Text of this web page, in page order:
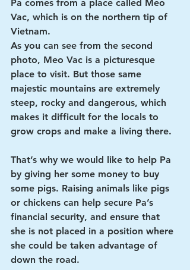
Pa comes from a place called Meo
Vac, which is on the northern tip of
Vietnam.
As you can see from the second
photo, Meo Vac is a picturesque
place to visit. But those same
majestic mountains are extremely
steep, rocky and dangerous, which
makes it difficult for the locals to
grow crops and make a living there.
That’s why we would like to help Pa
by giving her some money to buy
some pigs. Raising animals like pigs
or chickens can help secure Pa’s
financial security, and ensure that
she is not placed in a position where
she could be taken advantage of
down the road.